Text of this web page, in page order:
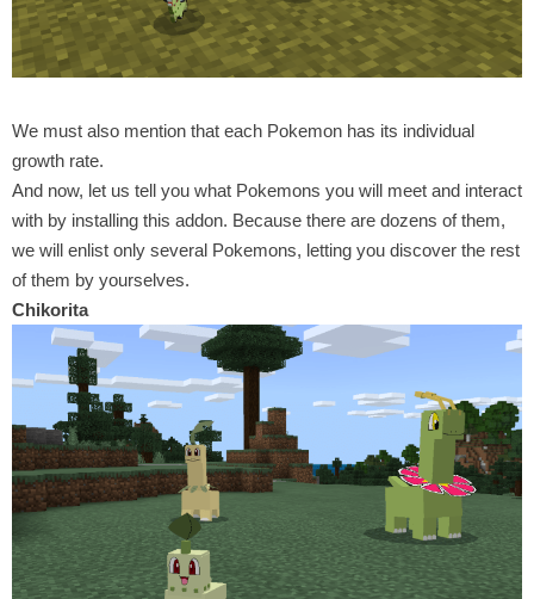
We must also mention that each Pokemon has its individual
growth rate.
And now, let us tell you what Pokemons you will meet and interact
with by installing this addon. Because there are dozens of them,
we will enlist only several Pokemons, letting you discover the rest
of them by yourselves.
Chikorita